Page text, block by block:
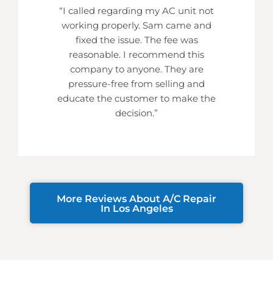
“I called regarding my AC unit not
working properly. Sam came and
fixed the issue. The fee was
reasonable. I recommend this
company to anyone. They are
pressure-free from selling and
educate the customer to make the
decision.”
More Reviews About A/C Repair
In Los Angeles